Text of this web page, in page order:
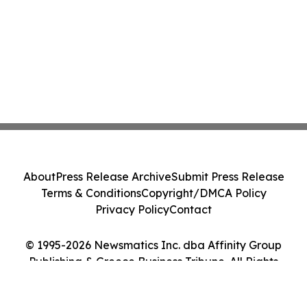
© 1995-2026 Newsmatics Inc. dba Affinity Group
Publishing & Greece Business Tribune. All Rights
AboutPress Release ArchiveSubmit Press Release
Terms & ConditionsCopyright/DMCA Policy
Privacy PolicyContact